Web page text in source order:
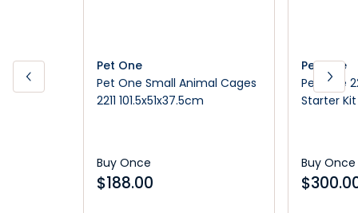
Pet One
Pet One Small Animal Cages
2211 101.5x51x37.5cm
Buy Once
$188.00
Pet One
Pet One
Starter
Buy Once
$